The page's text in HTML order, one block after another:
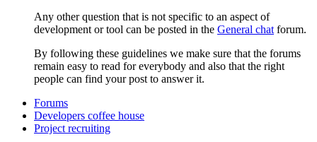
Any other question that is not specific to an aspect of
development or tool can be posted in the General chatforum.
By following these guidelines we make sure that the forums
remain easy to read for everybody and also that the right
people can find your post to answer it.
Forums
Developers coffee house
Project recruiting